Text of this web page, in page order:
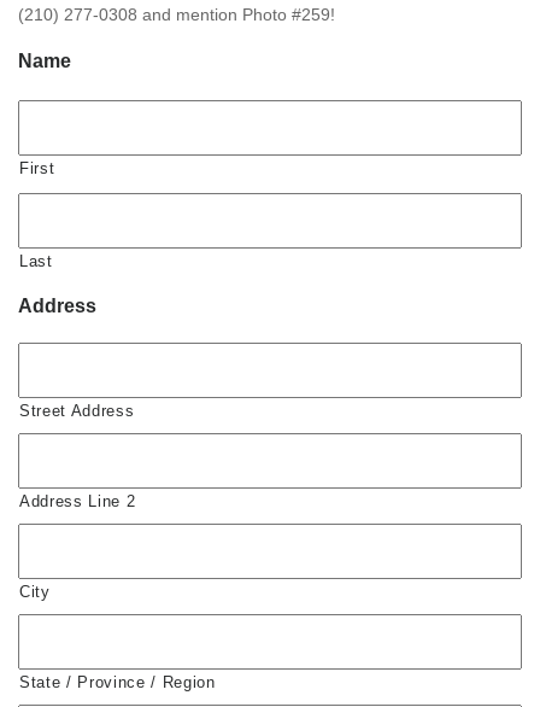
(210) 277-0308 and mention Photo #259!
Name
First
Last
Address
Street Address
Address Line 2
City
State / Province / Region